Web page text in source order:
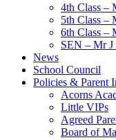
4th Class –
5th Class –
6th Class –
SEN – Mr
News
School Council
Policies & Parent
Acorns
Little VIPs
Agreed
Board of